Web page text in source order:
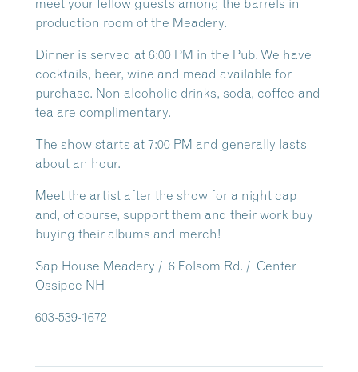
meet your fellow guests among the barrels in
production room of the Meadery.
Dinner is served at 6:00 PM in the Pub. We have
cocktails, beer, wine and mead available for
purchase. Non alcoholic drinks, soda, coffee and
tea are complimentary.
The show starts at 7:00 PM and generally lasts
about an hour.
Meet the artist after the show for a night cap
and, of course, support them and their work buy
buying their albums and merch!
Sap House Meadery / 6 Folsom Rd. / Center
Ossipee NH
603-539-1672